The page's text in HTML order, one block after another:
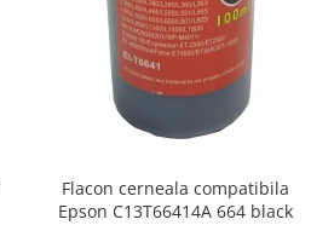
Flacon cerneala compatibila
Epson C13T66414A 664 black